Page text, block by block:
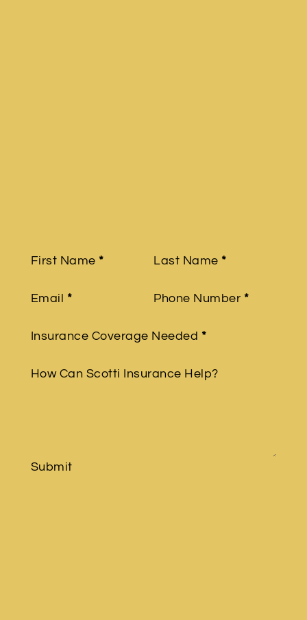
Section
First Name * Last Name *
Email * Phone Number *
Insurance Coverage Needed *
How Can Scotti Insurance Help?
Submit